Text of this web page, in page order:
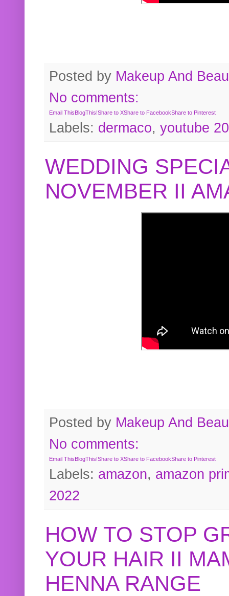
Posted by Makeup And
No comments:
Email This BlogThis!Share to XShare to FacebookShare to Pinterest
Labels: dermaco, youtube
WEDDING
NOVEMBER II
Posted by Makeup And
No comments:
Email ThisBlogThis!Share to XShare to FacebookShare to Pinterest
Labels: amazon, amazon
2022
HOW TO STOP
YOUR HAIR II
HENNA RANGE